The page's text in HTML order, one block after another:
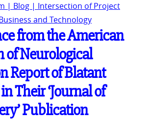
| Blog | Intersection of Project
and Technology
from the American
of Neurological
Report of Blatant
Their ‘Journal of
Publication